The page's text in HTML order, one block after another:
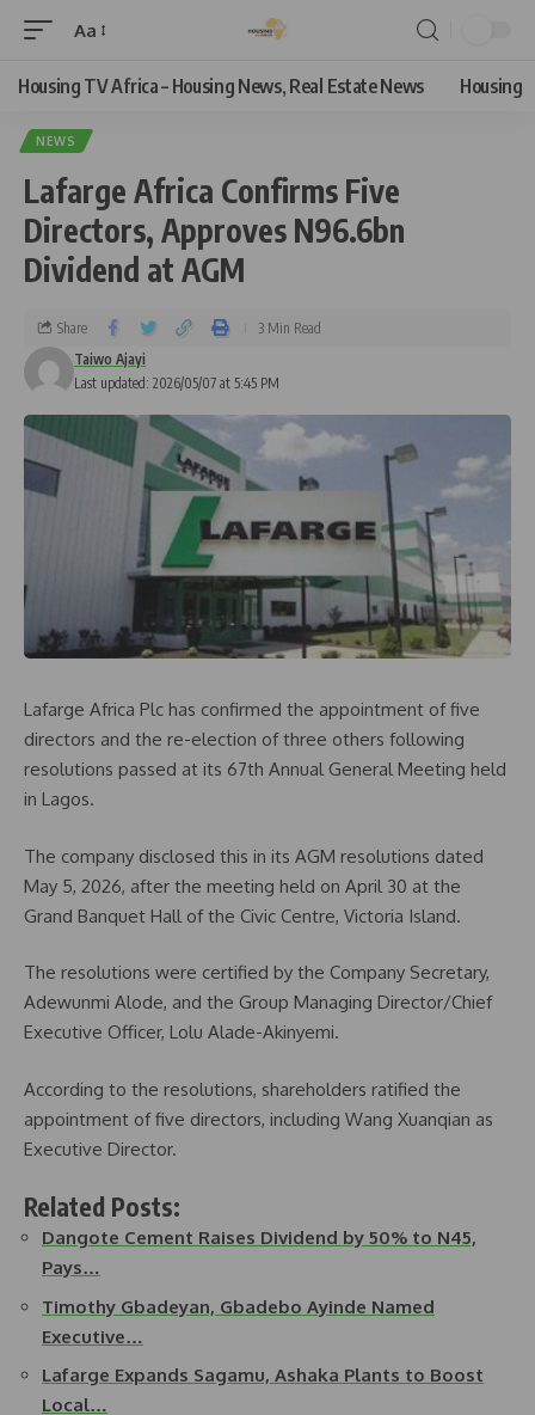
Aa
Housing TV Africa – Housing News, Real Estate News Housing
NEWS
Lafarge Africa Confirms Five
Directors, Approves N96.6bn
Dividend at AGM
Last updated: 2026/05/07 at 5:45 PM
Taiwo Ajayi
Share 3 Min Read
Lafarge Africa Plc has confirmed the appointment of five
directors and the re-election of three others following
resolutions passed at its 67th Annual General Meeting held
in Lagos.
The company disclosed this in its AGM resolutions dated
May 5, 2026, after the meeting held on April 30 at the
Grand Banquet Hall of the Civic Centre, Victoria Island.
The resolutions were certified by the Company Secretary,
Adewunmi Alode, and the Group Managing Director/Chief
Executive Officer, Lolu Alade-Akinyemi.
According to the resolutions, shareholders ratified the
appointment of five directors, including Wang Xuanqian as
Executive Director.
Related Posts:
Dangote Cement Raises Dividend by 50% to N45,
Pays…
Timothy Gbadeyan, Gbadebo Ayinde Named
Executive…
Lafarge Expands Sagamu, Ashaka Plants to Boost
Local…